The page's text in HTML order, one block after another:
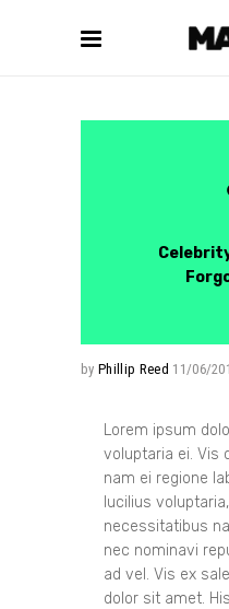
by Phillip Reed 11/06/
Lorem ipsum
voluptaria ei. Vis
nam ei regione
lucilius
necessitatibus
nec nominavi
ad vel. Vis ex
dolor sit amet.